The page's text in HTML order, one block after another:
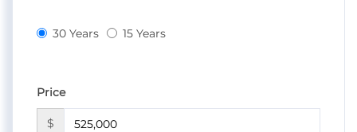
30 Years 15 Years
Price
$